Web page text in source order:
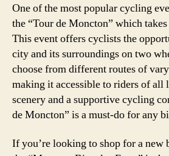
One of the most popular cycling
the “Tour de Moncton” which
This event offers cyclists the
city and its surroundings on two
choose from different routes of
making it accessible to riders of
scenery and a supportive cycling
de Moncton” is a must-do for any
If you’re looking to shop for a new